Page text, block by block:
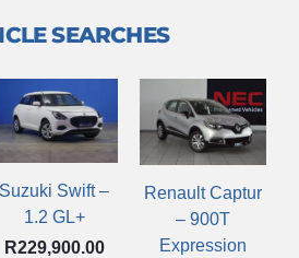
SEARCHES
Suzuki Swift –
1.2 GL+
R229,900.00
Renault Captur
– 900T
Expression